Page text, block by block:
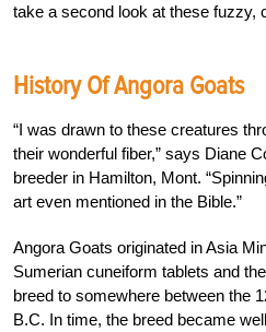
take a second look at these fuzzy,
History Of Angora Goats
“I was drawn to these creatures
their wonderful fiber,” says Diane
breeder in Hamilton, Mont.
art even mentioned in the Bible.”
Angora Goats originated in Asia
Sumerian cuneiform tablets and
breed to somewhere between the
B.C. In time, the breed became